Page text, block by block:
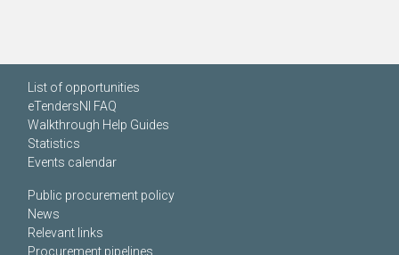
List of opportunities
eTendersNI FAQ
Walkthrough Help Guides
Statistics
Events calendar
Public procurement policy
News
Relevant links
Procurement pipelines